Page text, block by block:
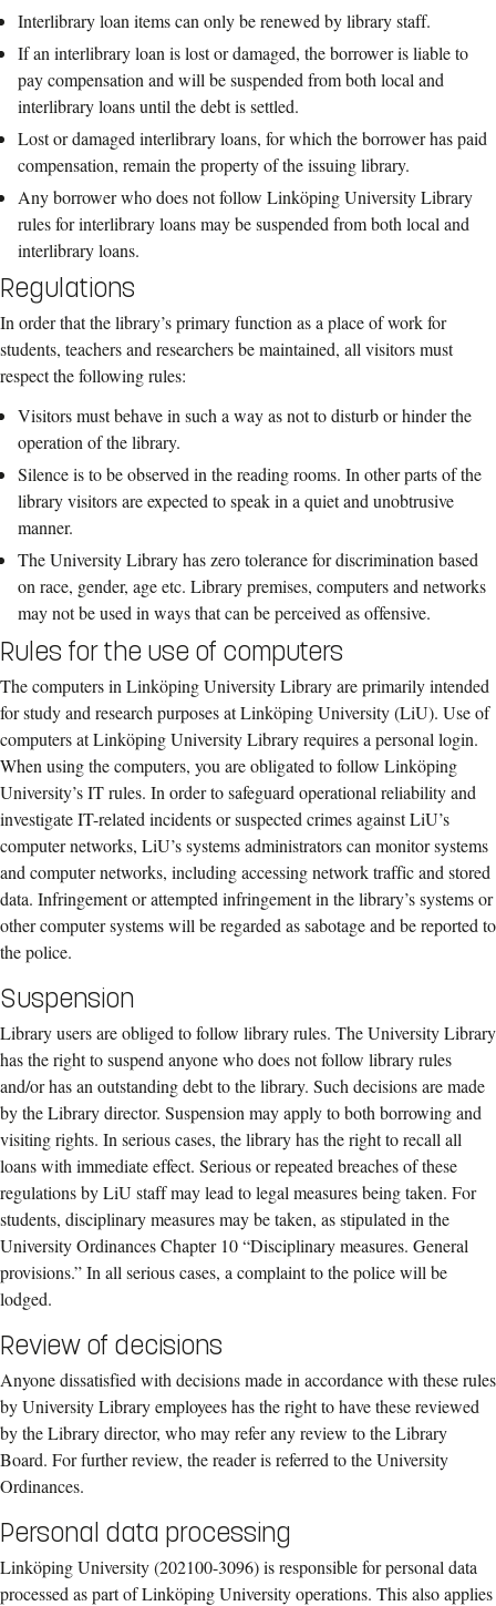
Interlibrary loan items can only be renewed by library staff.
If an interlibrary loan is lost or damaged, the borrower is liable to
pay compensation and will be suspended from both local and
interlibrary loans until the debt is settled.
Lost or damaged interlibrary loans, for which the borrower has paid
compensation, remain the property of the issuing library.
Any borrower who does not follow LinköpingUniversity Library
rules forinterlibrary loans may be suspended from both local and
interlibrary loans.
Regulations
In order that the library’s primary function as aplace of work for
students, teachers andresearchers be maintained, all visitors must
respect the following rules:
Visitors must behave in such a way as not to disturb or hinder the
operation of thelibrary.
Silence is to be observed in the reading rooms. In other parts of the
library visitorsare expected to speak in a quiet and unobtrusive
manner.
The University Library haszero tolerancefordiscrimination based
on race, gender, ageetc. Library premises, computers and networks
may not be used in ways that can beperceived asoffensive.
Rules for the use of computers
The computers in Linköping University Library are primarily intended
for study and research purposes at Linköping University (LiU). Use of
computers at Linköping University Library requires a personal login.
When using the computers, you are obligated to follow Linköping
University’s IT rules. In order to safeguard operational reliability and
investigate IT-related incidents or suspected crimes against LiU’s
computer networks, LiU’s systems administrators can monitor systems
and computer networks, including accessing network traffic and stored
data. Infringement or attempted infringement in the library’s systems or
other computer systems will be regarded as sabotage and be reported to
the police.
Suspension
Library users are obliged to follow library rules. TheUniversity Library
has the right tosuspend anyone who does not follow library rules
and/or has an outstanding debt to thelibrary. Such decisions are made
by theLibrary director. Suspension may apply to both borrowing and
visiting rights. In serious cases, the library has the right to recall all
loanswith immediate effect. Serious or repeated breaches of these
regulationsbyLiU staffmay lead to legal measures beingtaken. For
students, disciplinary measures may betaken, as stipulated in the
University Ordinances Chapter 10 “Disciplinary measures. General
provisions.”In all serious cases, a complaint to the policewill be
lodged.
Review of decisions
Anyone dissatisfied with decisions made in accordance with these rules
by University Library employees has the right to have these reviewed
by the Library director, who may refer any review to the Library
Board. For further review, the reader is referred to the University
Ordinances.
Personal data processing
Linköping University (202100-3096) is responsible for personal data
processed as part of Linköping University operations. This also applies